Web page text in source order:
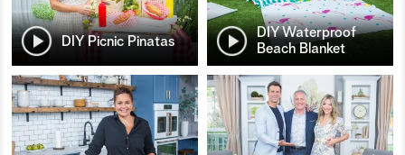
DIY Picnic Pinatas
DIY Waterproof
Beach Blanket